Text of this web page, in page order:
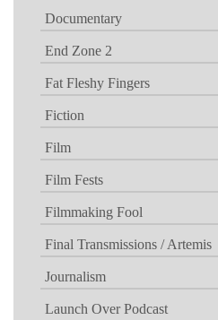
Documentary
End Zone 2
Fat Fleshy Fingers
Fiction
Film
Film Fests
Filmmaking Fool
Final Transmissions / Artemis
Journalism
Launch Over Podcast